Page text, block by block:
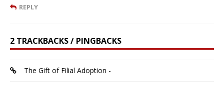
REPLY
2 TRACKBACKS / PINGBACKS
The Gift of Filial Adoption -